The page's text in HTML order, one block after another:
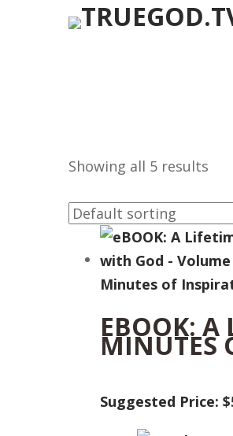
Showing all 5 results
EBOOK: A
MINUTES
Suggested Price: $